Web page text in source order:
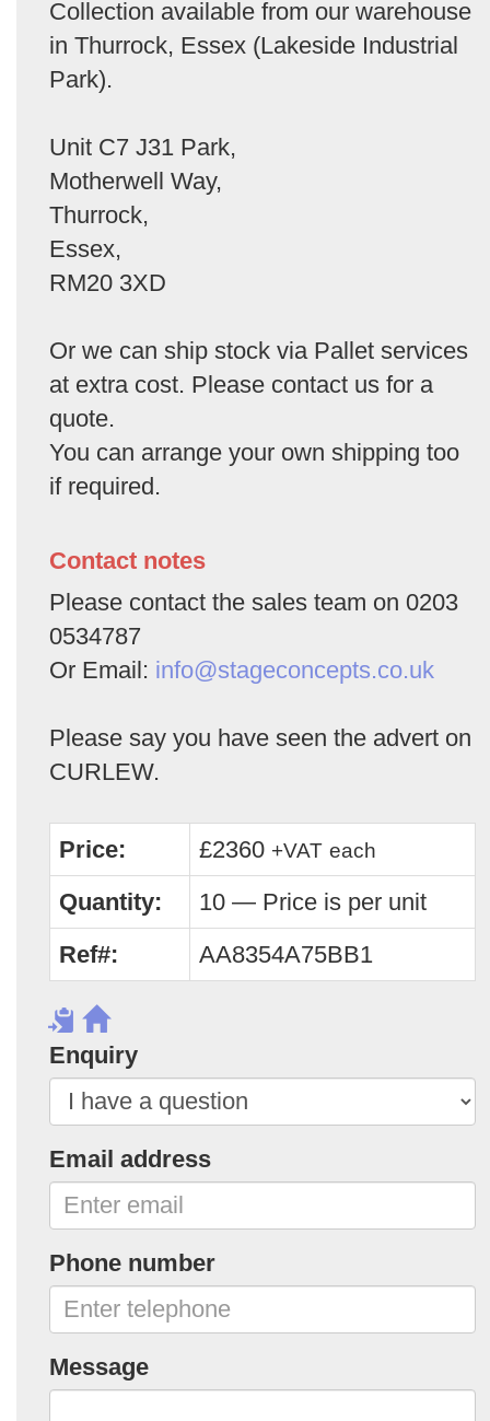
Collection available from our warehouse
in Thurrock, Essex (Lakeside Industrial
Park).
Unit C7 J31 Park,
Motherwell Way,
Thurrock,
Essex,
RM20 3XD
Or we can ship stock via Pallet services
at extra cost. Please contact us for a
quote.
You can arrange your own shipping too
if required.
Contact notes
Please contact the sales team on 0203
0534787
Or Email: info@stageconcepts.co.uk
Please say you have seen the advert on
CURLEW.
Price: £2360 +VAT each
Quantity:
10 — Price is per unit
Ref#:
AA8354A75BB1
Enquiry
Email address
Phone number
Message